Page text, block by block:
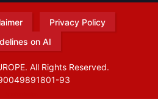
Privacy Policy
on AI
All Rights Reserved.
93